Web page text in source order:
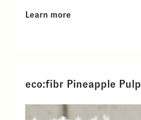
Learn more
eco:fibr Pineapple Pulp